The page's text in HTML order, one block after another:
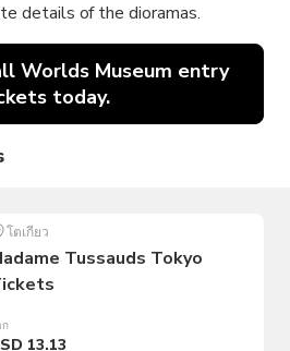
details of the dioramas.
Worlds Museum entry
today.
โตเกียว
Tussauds Tokyo
ก
13.13